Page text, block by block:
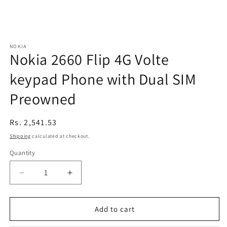
NOKIA
Nokia 2660 Flip 4G Volte
keypad Phone with Dual SIM
Preowned
Regular
price
Rs. 2,541.53
Shipping calculated at checkout.
Quantity
Decrease
quantity
for
2660
Increase
quantity
for
2660
Add to cart